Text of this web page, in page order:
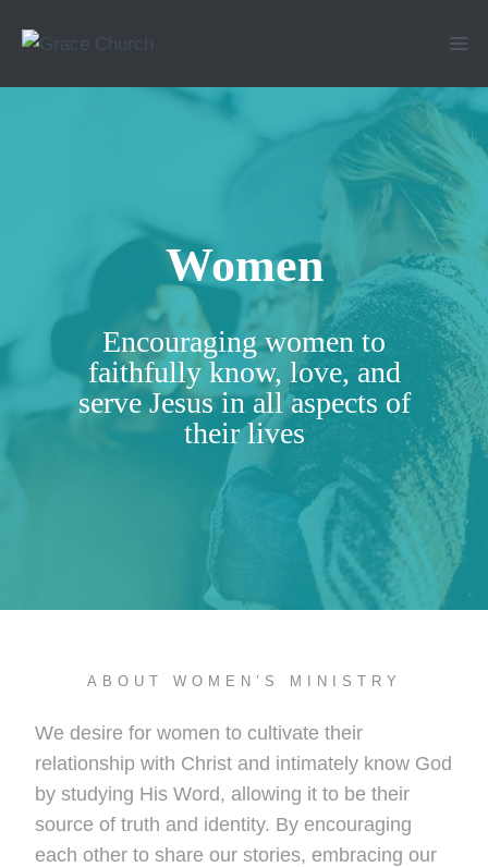
Women
Encouraging women to
faithfully know, love, and
serve Jesus in all aspects of
their lives
ABOUT WOMEN’S MINISTRY
We desire for women to cultivate their
relationship with Christ and intimately know God
by studying His Word, allowing it to be their
source of truth and identity. By encouraging
each other to share our stories, embracing our